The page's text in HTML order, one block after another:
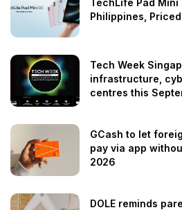
Philippines, Priced
Tech Week
infrastructure,
centres this
GCash to let
pay via app
2026
DOLE reminds